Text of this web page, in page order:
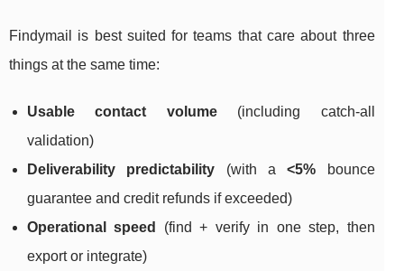
Findymail is best suited for teams that care about three
things at the same time:
Usable contact volume(including catch-all
validation)
Deliverability predictability (with a<5% bounce
guarantee and credit refunds if exceeded)
Operational speed
(find + verify in one step, then
export or integrate)